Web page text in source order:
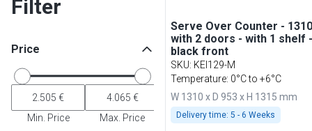
Filter
Price
Min. Price Max. Price
Serve Over Counter -
with 2 doors - with 1 shelf -
black front
SKU: KEI129-M
Temperature: 0°C to +6°C
W 1310 x D 953 x H 1315 mm
Delivery time: 5 - 6 Weeks